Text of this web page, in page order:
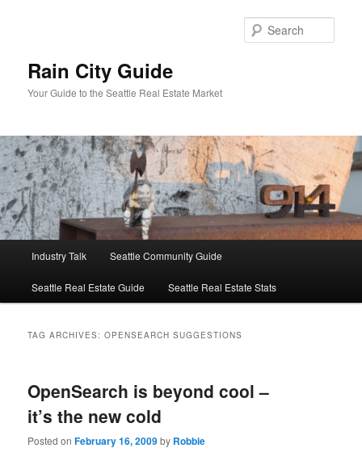
Rain City Guide
Your Guide to the Seattle Real Estate Market
Industry Talk Seattle Community Guide
Seattle Real Estate Guide Seattle Real Estate Stats
TAG ARCHIVES:OPENSEARCH SUGGESTIONS
OpenSearch is beyond cool –
it’s the new cold
Posted onFebruary 16, 2009by Robbie